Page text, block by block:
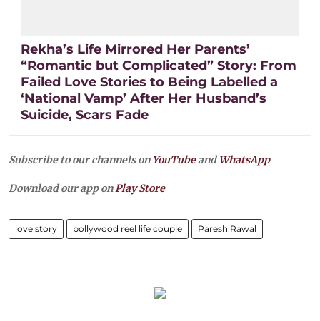
Rekha’s Life Mirrored Her Parents’
“Romantic but Complicated” Story: From
Failed Love Stories to Being Labelled a
‘National Vamp’ After Her Husband’s
Suicide, Scars Fade
Subscribe to our channels on YouTubeandWhatsApp
Download our app onPlay Store
love story bollywood reel life couple Paresh Rawal